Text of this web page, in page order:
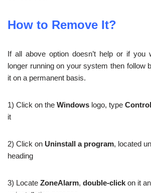
How to Remove It?
If all above option doesn’t help or if you
longer running on your system then follow
it on a permanent basis.
1) Click on the Windows logo, type
it
2) Click on Uninstall a program, located
heading
3) Locate ZoneAlarm, double-click on it